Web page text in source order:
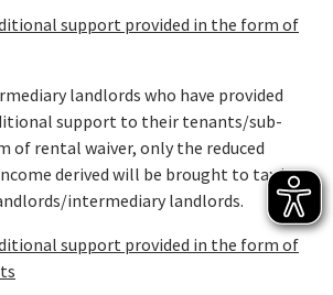
support provided in the form of
landlords who have provided
support to their tenants/sub-
of rental waiver, only the reduced
derived will be brought to tax in
intermediary landlords.
support provided in the form of